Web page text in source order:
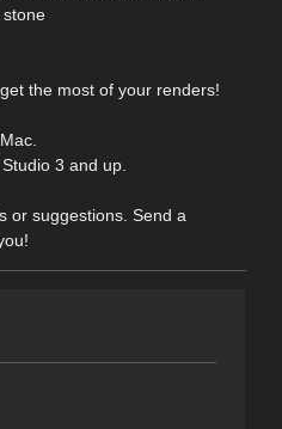
the most of your renders!
3 and up.
or suggestions. Send a